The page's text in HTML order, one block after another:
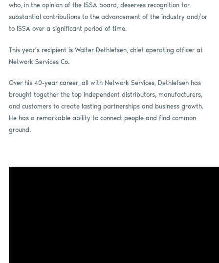
who, in the opinion of the ISSA board, deserves recognition for
substantial contributions to the advancement of the industry and/or
to ISSA over a significant period of time.
This year’s recipient is Walter Dethlefsen, chief operating officer at
Network Services Co.
Over his 40-year career, all with Network Services, Dethlefsen has
brought together the top independent distributors, manufacturers,
and customers to create lasting partnerships and business growth.
He has a remarkable ability to connect people and find common
ground.